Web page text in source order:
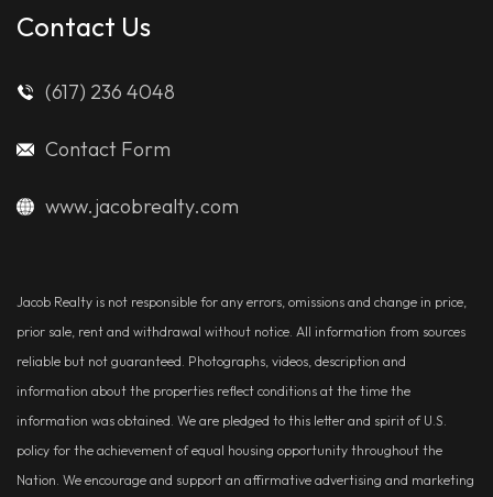
Contact Us
(617) 236 4048
Contact Form
www.jacobrealty.com
Jacob Realty is not responsible for any errors, omissions and change in price,
prior sale, rent and withdrawal without notice. All information from sources
reliable but not guaranteed. Photographs, videos, description and
information about the properties reflect conditions at the time the
information was obtained. We are pledged to this letter and spirit of U.S.
policy for the achievement of equal housing opportunity throughout the
Nation. We encourage and support an affirmative advertising and marketing